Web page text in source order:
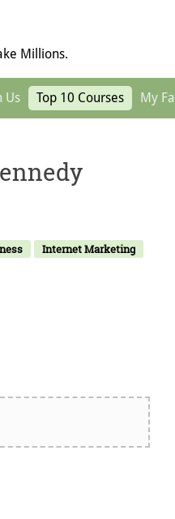
Millions.
Us Top 10 Courses My
Internet Marketing